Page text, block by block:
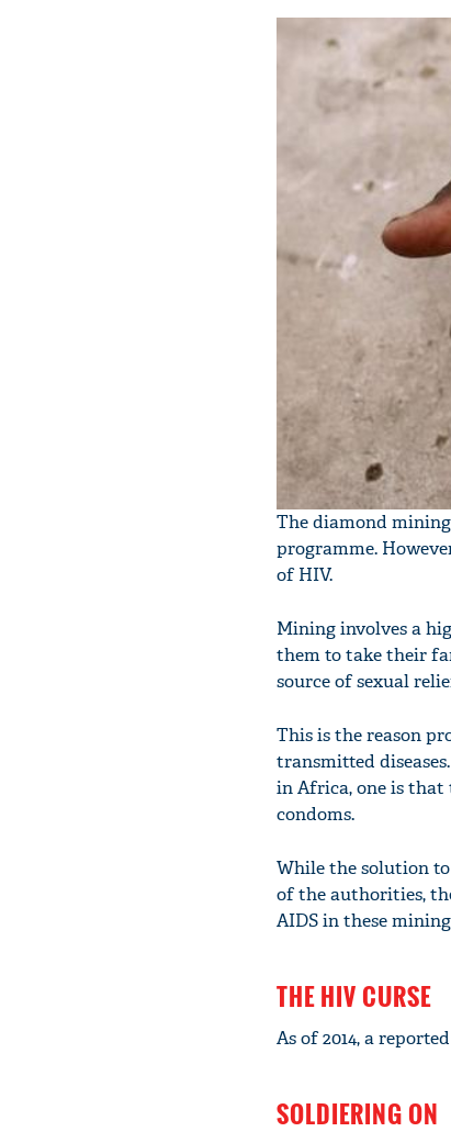
The diamond
programme.
of HIV.
Mining involves a
them to take their
source of sexual
This is the reason
transmitted
in Africa, one is that
condoms.
While the solution
of the authorities,
AIDS in these
THE HIV CURSE
As of 2014, a
SOLDIERING ON